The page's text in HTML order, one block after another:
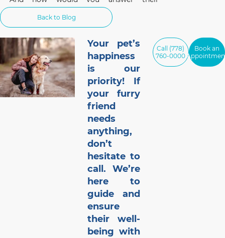
questions? Well, we received some
anonymous submissions from your cats
(with our special kitty translating device
of course!) and this
Back to Blog
Your pet’s
happiness
is our
priority! If
your furry
friend
needs
anything,
don’t
hesitate to
call. We’re
here to
guide and
ensure
their well-
being with
Call (778)
760-0000
Book an